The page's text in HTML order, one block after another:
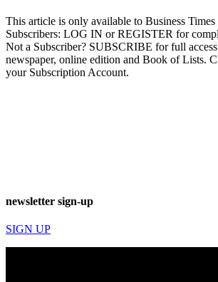
This article is only available to Business Times
Subscribers: LOG IN or REGISTER for
Not a Subscriber? SUBSCRIBE for full
newspaper, online edition and Book of Lists.
your Subscription Account.
newsletter sign-up
SIGN UP